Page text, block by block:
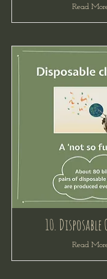
Read
10. Disposable
Read